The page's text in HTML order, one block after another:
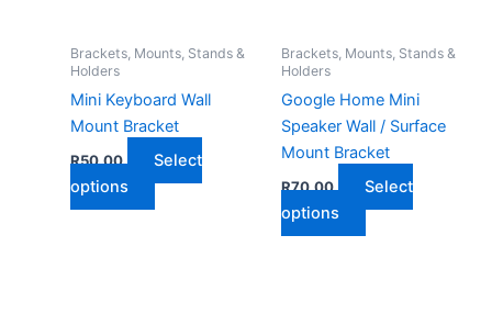
Brackets, Mounts, Stands &
Holders
Mini Keyboard Wall
Mount Bracket
R50,00
Select
options
This
product
Brackets, Mounts, Stands &
Holders
Google Home Mini
Speaker Wall / Surface
Mount Bracket
R70,00
Select
options
This
product